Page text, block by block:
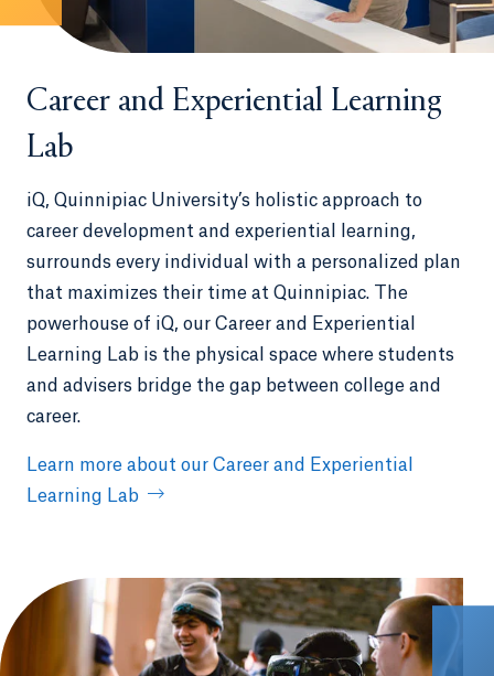
Career and Experiential Learning
Lab
iQ, Quinnipiac University’s holistic approach to
career development and experiential learning,
surrounds every individual with a personalized plan
that maximizes their time at Quinnipiac. The
powerhouse of iQ, our Career and Experiential
Learning Lab is the physical space where students
and advisers bridge the gap between college and
career.
Learn more about our Career and Experiential
Learning Lab